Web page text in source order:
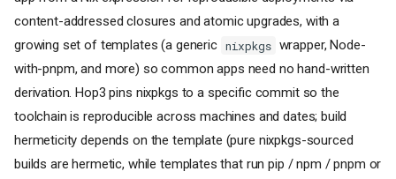
content-addressed closures and atomic upgrades, with a
growing set of templates (a generic nixpkgs wrapper, Node-
with-pnpm, and more) so common apps need no hand-written
derivation. Hop3 pins nixpkgs to a specific commit so the
toolchain is reproducible across machines and dates; build
hermeticity depends on the template (pure nixpkgs-sourced
builds are hermetic, while templates that run pip / npm / pnpm or